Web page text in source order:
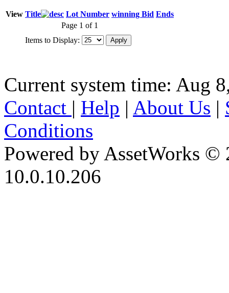
View Title Lot Number winning Bid Ends
Page 1 of 1
Items to Display:
Current system time: Aug
Contact | Help | About Us |
Conditions
Powered by AssetWorks ©
10.0.10.206